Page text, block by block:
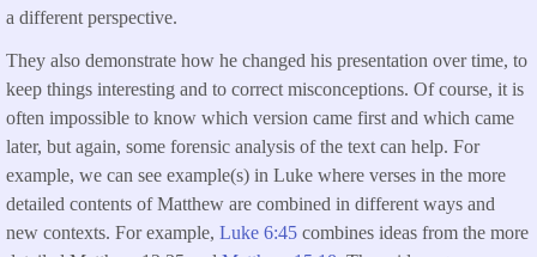
a different perspective.
They also demonstrate how he changed his presentation over time, to
keep things interesting and to correct misconceptions. Of course, it is
often impossible to know which version came first and which came
later, but again, some forensic analysis of the text can help. For
example, we can see example(s) in Luke where verses in the more
detailed contents of Matthew are combined in different ways and
new contexts. For example, Luke 6:45 combines ideas from the more